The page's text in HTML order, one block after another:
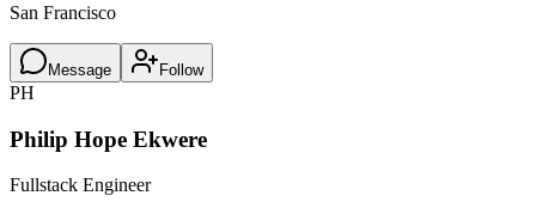
San Francisco
Message Follow
PH
Philip Hope Ekwere
Fullstack Engineer